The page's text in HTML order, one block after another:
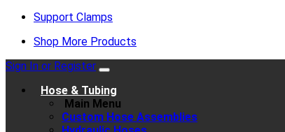
Support Clamps
Shop More Products
Sign In or Register
Hose & Tubing
Main Menu
Custom Hose Assemblies